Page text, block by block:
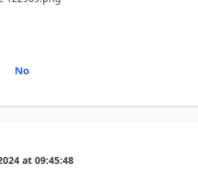
No
at 09:45:48